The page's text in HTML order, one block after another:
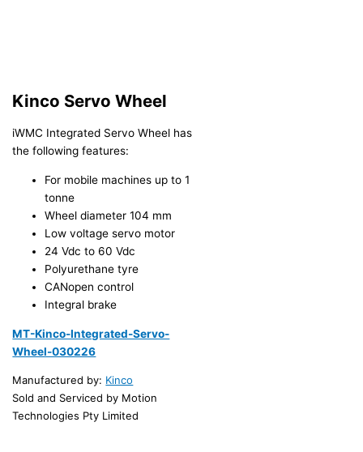
Kinco Servo Wheel
iWMC Integrated Servo Wheel has
the following features:
For mobile machines up to 1
tonne
Wheel diameter 104 mm
Low voltage servo motor
24 Vdc to 60 Vdc
Polyurethane tyre
CANopen control
Integral brake
MT-Kinco-Integrated-Servo-
Wheel-030226
Manufactured by: Kinco
Sold and Serviced by Motion
Technologies Pty Limited